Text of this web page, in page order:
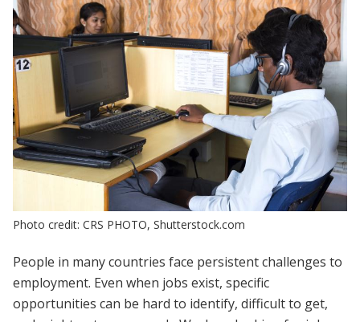
Photo credit: CRS PHOTO, Shutterstock.com
People in many countries face persistent challenges to
employment. Even when jobs exist, specific
opportunities can be hard to identify, difficult to get,